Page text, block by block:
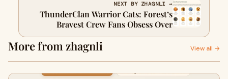
NEXT BY ZHAGNLI →
ThunderClan Warrior Cats: Forest’s
Bravest Crew Fans Obsess Over
More from zhagnli View all →